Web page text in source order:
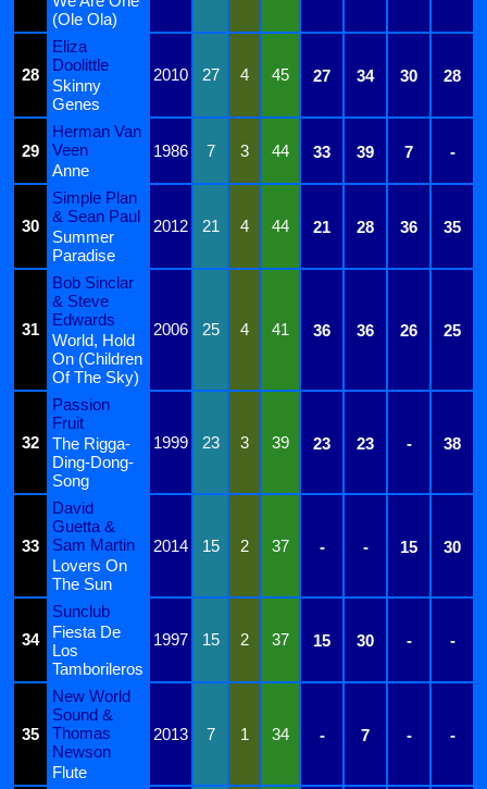
(Ole Ola)
28
Eliza
Doolittle
2010 27 4 45 27 34 30 28
Skinny
Genes
29
Herman Van
Veen
1986 7 3 44 33 39 7
-
Anne
30
Simple Plan
& Sean Paul
2012 21 4 44 21 28 36 35
Summer
Paradise
31
Bob Sinclar
& Steve
Edwards
2006 25 4 41 36 36 26 25
World, Hold
On (Children
Of The Sky)
32
Passion
Fruit
1999
23 3 39 23 23 - 38
The Rigga-
Ding-Dong-
Song
33
David
Guetta &
Sam Martin
2014 15 2 37 - - 15
30
Lovers On
The Sun
34
Sunclub
1997
15 2 37 15 30 - -
Fiesta De
Los
Tamborileros
35
New World
Sound &
Thomas
Newson
2013 7 1 34 - 7 -
-
Flute